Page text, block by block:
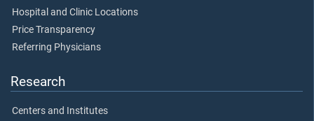
Hospital and Clinic Locations
Price Transparency
Referring Physicians
Research
Centers and Institutes